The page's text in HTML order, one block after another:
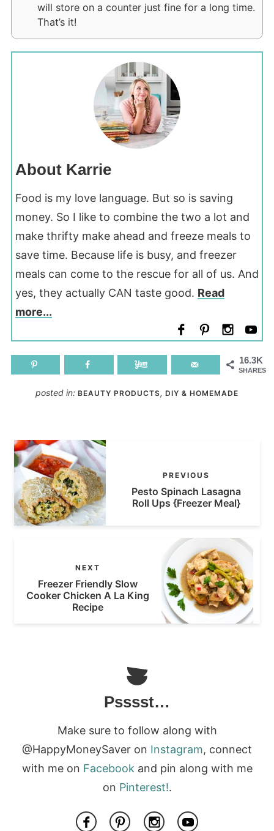
will store on a counter just fine for a long time.
That’s it!
About Karrie
Food is my love language. But so is saving
money. So I like to combine the two a lot and
make thrifty make ahead and freeze meals to
save time. Because life is busy, and freezer
meals can come to the rescue for all of us. And
yes, they actually CAN taste good. Read
more...
16.3K
SHARES
posted in: BEAUTY PRODUCTS, DIY & HOMEMADE
PREVIOUS
Pesto Spinach Lasagna
Roll Ups {Freezer Meal}
NEXT
Freezer Friendly Slow
Cooker Chicken A La King
Recipe
Psssst…
Make sure to follow along with
@HappyMoneySaver on Instagram, connect
with me on Facebookand pin along with me
on Pinterest!.